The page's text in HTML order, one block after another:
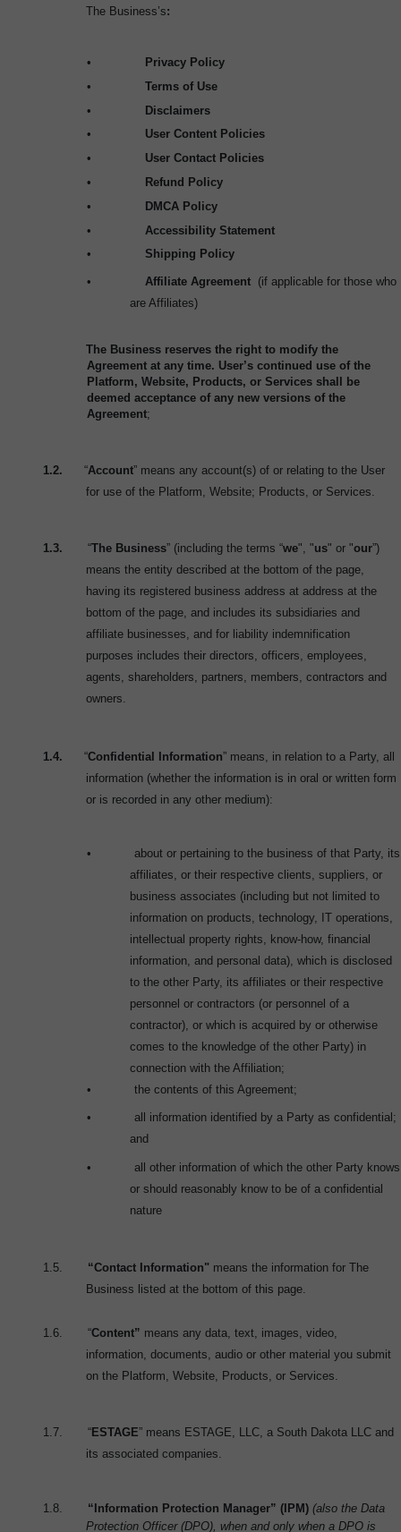
The Business’s:
•
Privacy Policy
•
Terms of Use
•
Disclaimers
•
User Content Policies
•
User Contact Policies
•
Refund Policy
•
DMCA Policy
•
Accessibility Statement
•
Shipping Policy
• Affiliate Agreement (if applicable for those who
are Affiliates)
The Business reserves the right to modify the
Agreement at any time. User’s continued use of the
Platform, Website, Products, or Services shall be
deemed acceptance of any new versions of the
Agreement;
1.2. “Account” means any account(s) of or relating to the User
for use of the Platform, Website; Products, or Services.
1.3. “The Business” (including the terms “we", "us" or "our”)
means the entity described at the bottom of the page,
having its registered business address at address at the
bottom of the page, and includes its subsidiaries and
affiliate businesses, and for liability indemnification
purposes includes their directors, officers, employees,
agents, shareholders, partners, members, contractors and
owners.
1.4. “Confidential Information” means, in relation to a Party, all
information (whether the information is in oral or written form
or is recorded in any other medium):
•
about or pertaining to the business of that Party, its
affiliates, or their respective clients, suppliers, or
business associates (including but not limited to
information on products, technology, IT operations,
intellectual property rights, know-how, financial
information, and personal data), which is disclosed
to the other Party, its affiliates or their respective
personnel or contractors (or personnel of a
contractor), or which is acquired by or otherwise
comes to the knowledge of the other Party) in
connection with the Affiliation;
•
the contents of this Agreement;
•
all information identified by a Party as confidential;
and
•
all other information of which the other Party knows
or should reasonably know to be of a confidential
nature
1.5. “Contact Information" means the information for The
Business listed at the bottom of this page.
1.6. “Content” means any data, text, images, video,
information, documents, audio or other material you submit
on the Platform, Website, Products, or Services.
1.7. “ ESTAGE” means ESTAGE, LLC, a South Dakota LLC and
its associated companies.
1.8. “Information Protection Manager” (IPM) (also the Data
Protection Officer (DPO), when and only when a DPO is